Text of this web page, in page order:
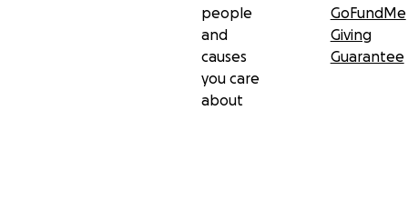
people
and
causes
you care
about
GoFundMe
Giving
Guarantee